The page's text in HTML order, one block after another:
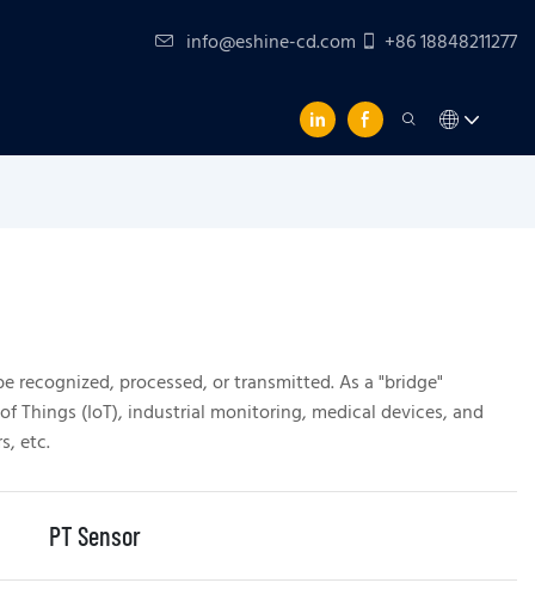
info@eshine-cd.com +86 18848211277
processed, or transmitted. As a "bridge"
(IoT), industrial monitoring, medical devices, and
etc.
PT Sensor